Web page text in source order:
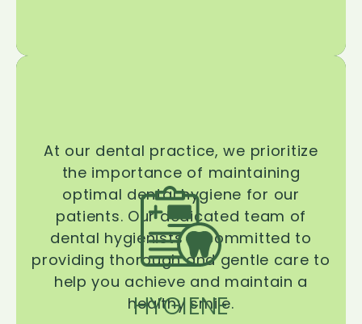
HYGIENE
At our dental practice, we prioritize
the importance of maintaining
optimal dental hygiene for our
patients. Our dedicated team of
dental hygienists is committed to
providing thorough and gentle care to
help you achieve and maintain a
healthy smile.